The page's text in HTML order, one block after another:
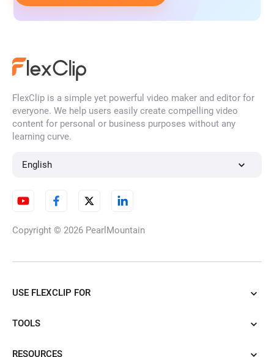
FlexClip is a simple yet powerful video maker and editor for
everyone. We help users easily create compelling video
content for personal or business purposes without any
learning curve.
English
Copyright © 2026 PearlMountain
USE FLEXCLIP FOR
TOOLS
RESOURCES